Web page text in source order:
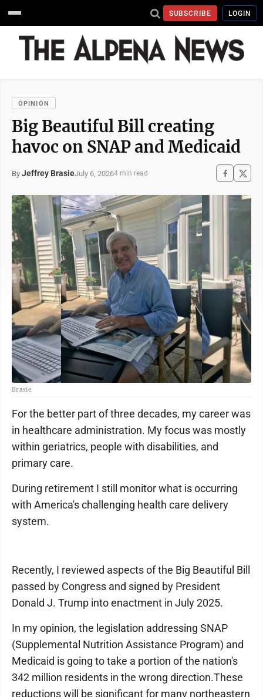
SUBSCRIBE LOGIN
OPINION
Big Beautiful Bill creating
havoc on SNAP and Medicaid
By Jeffrey BrasieJuly 6, 20264 min read
Brasie
For the better part of three decades, my career was
in healthcare administration. My focus was mostly
within geriatrics, people with disabilities, and
primary care.
During retirement I still monitor what is occurring
with America's challenging health care delivery
system.
Recently, I reviewed aspects of the Big Beautiful Bill
passed by Congress and signed by President
Donald J. Trump into enactment in July 2025.
In my opinion, the legislation addressing SNAP
(Supplemental Nutrition Assistance Program) and
Medicaid is going to take a portion of the nation's
342 million residents in the wrong direction.These
reductions will be significant for many northeastern